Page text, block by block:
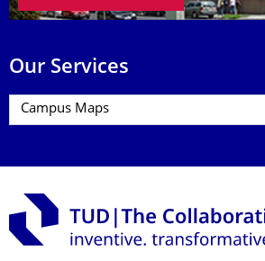
Our Services